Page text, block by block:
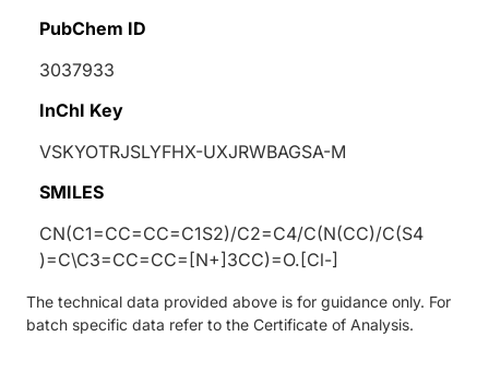
PubChem ID
3037933
InChI Key
VSKYOTRJSLYFHX-UXJRWBAGSA-M
SMILES
CN(C1=CC=CC=C1S2)/C2=C4/C(N(CC)/C(S4
)=C\C3=CC=CC=[N+]3CC)=O.[Cl-]
The technical data provided above is for guidance only. For
batch specific data refer to the Certificate of Analysis.